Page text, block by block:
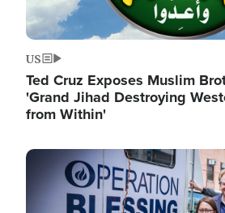
US
Ted Cruz Exposes Muslim
'Grand Jihad Destroying
from Within'
Image